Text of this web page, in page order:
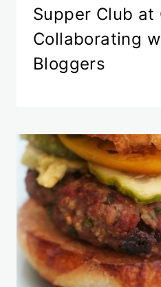
Supper Club at
Collaborating
Bloggers